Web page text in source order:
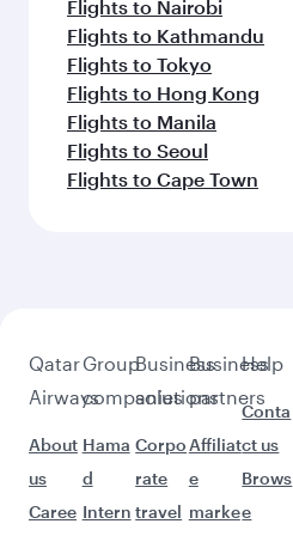
Flights to Nairobi
Flights to Kathmandu
Flights to Tokyo
Flights to Hong Kong
Flights to Manila
Flights to Seoul
Flights to Cape Town
Qatar
Airways
About
us
Caree
Group
companies
Hama
d
Intern
Business
solutions
Corpo
rate
travel
Business
partners
Affiliat
e
marke
Help
Conta
ct us
Brows
e